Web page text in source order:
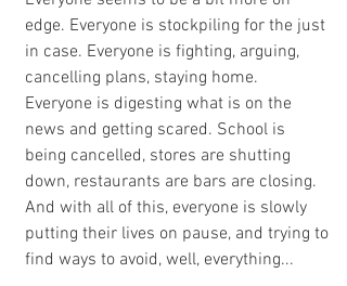
edge. Everyone is stockpiling for the just
in case. Everyone is fighting, arguing,
cancelling plans, staying home.
Everyone is digesting what is on the
news and getting scared. School is
being cancelled, stores are shutting
down, restaurants are bars are closing.
And with all of this, everyone is slowly
putting their lives on pause, and trying to
find ways to avoid, well, everything...